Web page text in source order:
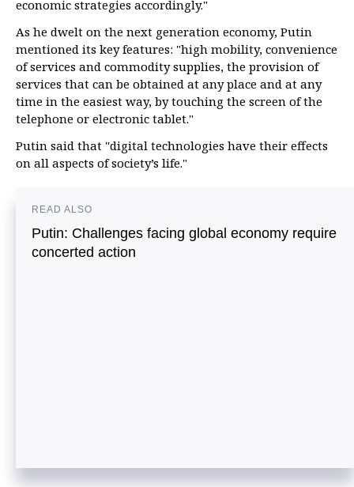
economic strategies accordingly."
As he dwelt on the next generation economy, Putin
mentioned its key features: "high mobility, convenience
of services and commodity supplies, the provision of
services that can be obtained at any place and at any
time in the easiest way, by touching the screen of the
telephone or electronic tablet."
Putin said that "digital technologies have their effects
on all aspects of society’s life."
READ ALSO
Putin: Challenges facing global economy require
concerted action